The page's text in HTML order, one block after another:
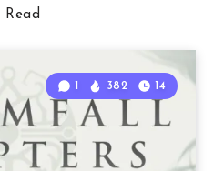
Read
1 382 14